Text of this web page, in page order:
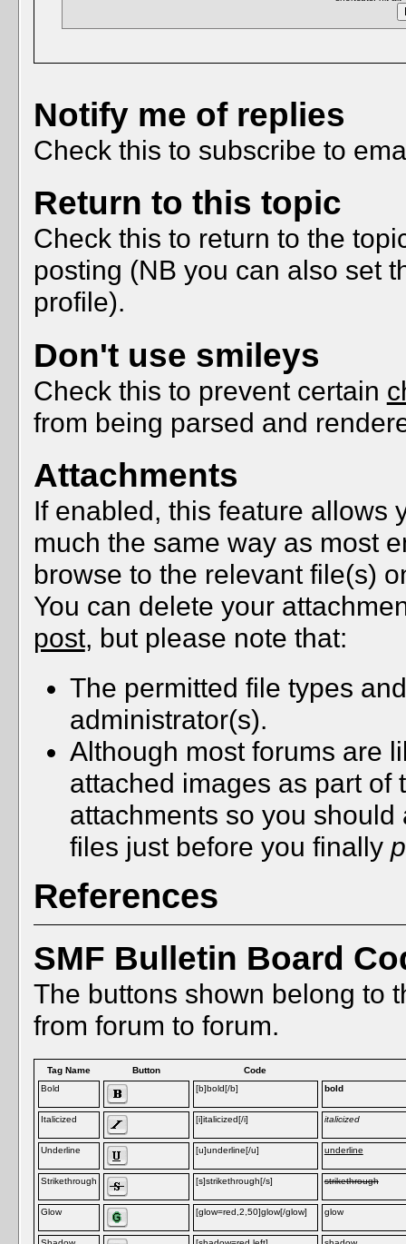
Notify me of replies
Check this to subscribe to
Return to this topic
Check this to return to the
posting (NB you can also set
profile).
Don't use smileys
Check this to prevent certain
from being parsed and
Attachments
If enabled, this feature allows
much the same way as most
browse to the relevant file(s)
You can delete your
post, but please note that:
The permitted file types
administrator(s).
Although most forums are
attached images as part
attachments so you
files just before you finally
References
SMF Bulletin Board
The buttons shown belong to
from forum to forum.
Tag Name Button
Code
Bold
[b]bold[/b] bold
Italicized [i]italicized[/i] italicized
Underline [u]underline[/u] underline
Strikethrough [s]strikethrough[/s] strikethrough
Glow [glow=red,2,50]glow[/glow] glow